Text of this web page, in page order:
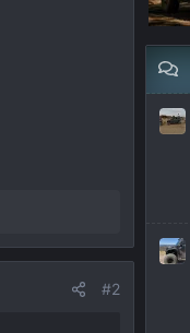
#2